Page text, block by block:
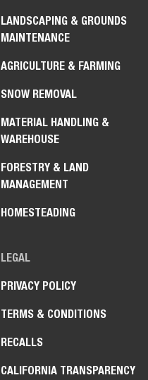
LANDSCAPING & GROUNDS
MAINTENANCE
AGRICULTURE & FARMING
SNOW REMOVAL
MATERIAL HANDLING &
WAREHOUSE
FORESTRY & LAND
MANAGEMENT
HOMESTEADING
LEGAL
PRIVACY POLICY
TERMS & CONDITIONS
RECALLS
CALIFORNIA TRANSPARENCY